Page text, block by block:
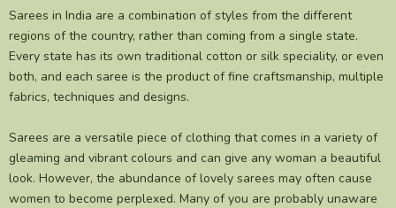
Sarees in India are a combination of styles from the different
regions of the country, rather than coming from a single state.
Every state has its own traditional cotton or silk speciality, or even
both, and each saree is the product of fine craftsmanship, multiple
fabrics, techniques and designs.
Sarees are a versatile piece of clothing that comes in a variety of
gleaming and vibrant colours and can give any woman a beautiful
look. However, the abundance of lovely sarees may often cause
women to become perplexed. Many of you are probably unaware